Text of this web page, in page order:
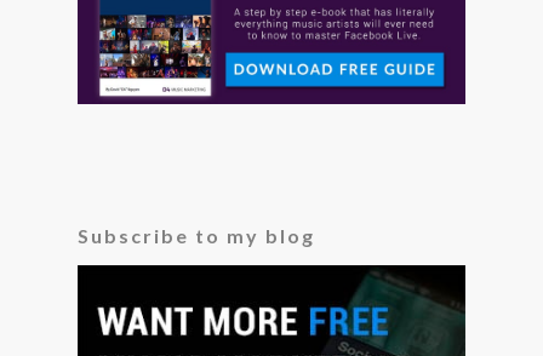
Subscribe to my blog